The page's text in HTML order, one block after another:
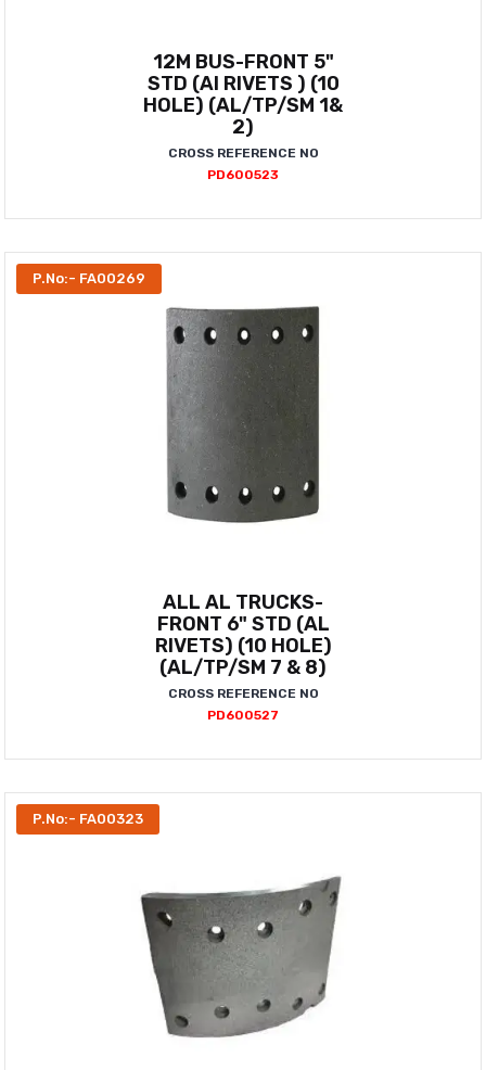
12M BUS-FRONT 5"
STD (AI RIVETS ) (10
HOLE) (AL/TP/SM 1&
2)
CROSS REFERENCE NO
PD600523
P.No:- FA00269
ALL AL TRUCKS-
FRONT 6" STD (AL
RIVETS) (10 HOLE)
(AL/TP/SM 7 & 8)
CROSS REFERENCE NO
PD600527
P.No:- FA00323